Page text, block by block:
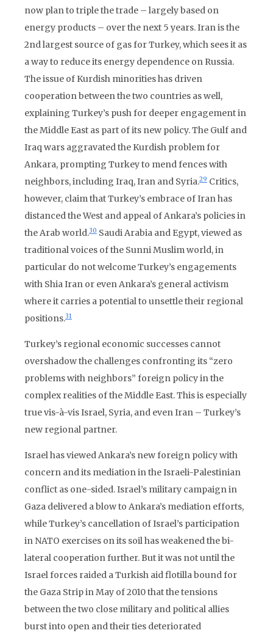
now plan to triple the trade – largely based on
energy products – over the next 5 years. Iran is the
2nd largest source of gas for Turkey, which sees it as
a way to reduce its energy dependence on Russia.
The issue of Kurdish minorities has driven
cooperation between the two countries as well,
explaining Turkey’s push for deeper engagement in
the Middle East as part of its new policy. The Gulf and
Iraq wars aggravated the Kurdish problem for
Ankara, prompting Turkey to mend fences with
neighbors, including Iraq, Iran and Syria.29 Critics,
however, claim that Turkey’s embrace of Iran has
distanced the West and appeal of Ankara’s policies in
the Arab world.30 Saudi Arabia and Egypt, viewed as
traditional voices of the Sunni Muslim world, in
particular do not welcome Turkey’s engagements
with Shia Iran or even Ankara’s general activism
where it carries a potential to unsettle their regional
positions.31
Turkey’s regional economic successes cannot
overshadow the challenges confronting its “zero
problems with neighbors” foreign policy in the
complex realities of the Middle East. This is especially
true vis-à-vis Israel, Syria, and even Iran – Turkey’s
new regional partner.
Israel has viewed Ankara’s new foreign policy with
concern and its mediation in the Israeli-Palestinian
conflict as one-sided. Israel’s military campaign in
Gaza delivered a blow to Ankara’s mediation efforts,
while Turkey’s cancellation of Israel’s participation
in NATO exercises on its soil has weakened the bi-
lateral cooperation further. But it was not until the
Israel forces raided a Turkish aid flotilla bound for
the Gaza Strip in May of 2010 that the tensions
between the two close military and political allies
burst into open and their ties deteriorated